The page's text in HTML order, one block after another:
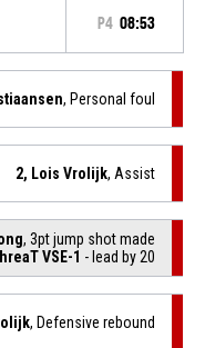
P4 08:53
, Personal foul
2, Lois Vrolijk, Assist
, 3pt jump shot made
VSE-1 - lead by 20
, Defensive rebound